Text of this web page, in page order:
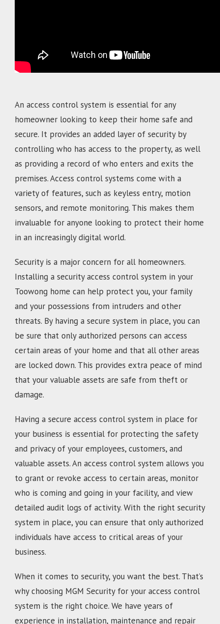
An access control system is essential for any
homeowner looking to keep their home safe and
secure. It provides an added layer of security by
controlling who has access to the property, as well
as providing a record of who enters and exits the
premises. Access control systems come with a
variety of features, such as keyless entry, motion
sensors, and remote monitoring. This makes them
invaluable for anyone looking to protect their home
in an increasingly digital world.
Security is a major concern for all homeowners.
Installing a security access control system in your
Toowong home can help protect you, your family
and your possessions from intruders and other
threats. By having a secure system in place, you can
be sure that only authorized persons can access
certain areas of your home and that all other areas
are locked down. This provides extra peace of mind
that your valuable assets are safe from theft or
damage.
Having a secure access control system in place for
your business is essential for protecting the safety
and privacy of your employees, customers, and
valuable assets. An access control system allows you
to grant or revoke access to certain areas, monitor
who is coming and going in your facility, and view
detailed audit logs of activity. With the right security
system in place, you can ensure that only authorized
individuals have access to critical areas of your
business.
When it comes to security, you want the best. That’s
why choosing MGM Security for your access control
system is the right choice. We have years of
experience in installation, maintenance and repair